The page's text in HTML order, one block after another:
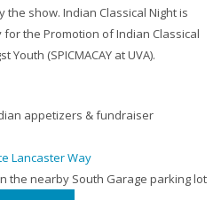
the show. Indian Classical Night is
the Promotion of Indian Classical
Youth (SPICMACAY at UVA).
appetizers & fundraiser
Lancaster Way
the nearby South Garage parking lot